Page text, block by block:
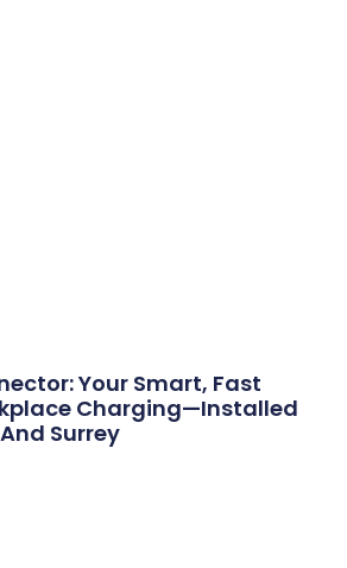
Your Smart, Fast
Charging—Installed
Surrey